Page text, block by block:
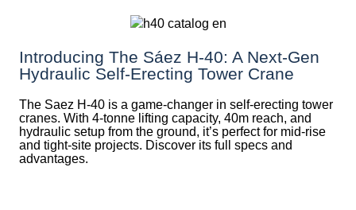
Introducing The Sáez H‑40: A Next‑Gen
Hydraulic Self‑Erecting Tower Crane
The Saez H-40 is a game-changer in self-erecting tower
cranes. With 4-tonne lifting capacity, 40m reach, and
hydraulic setup from the ground, it’s perfect for mid-rise
and tight-site projects. Discover its full specs and
advantages.